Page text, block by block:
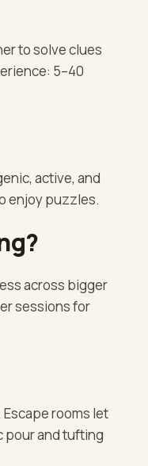
to solve clues
5–40
active, and
enjoy puzzles.
across bigger
sessions for
rooms let
pour and tufting